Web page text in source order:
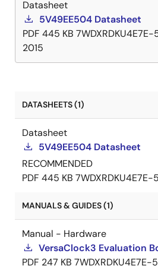
Datasheet
5V49EE504 Datasheet
PDF 445 KB
2015
DATASHEETS (1)
Datasheet
5V49EE504 Datasheet
RECOMMENDED
PDF 445 KB
MANUALS & GUIDES (1)
Manual - Hardware
VersaClock3 Evaluation
PDF 247 KB